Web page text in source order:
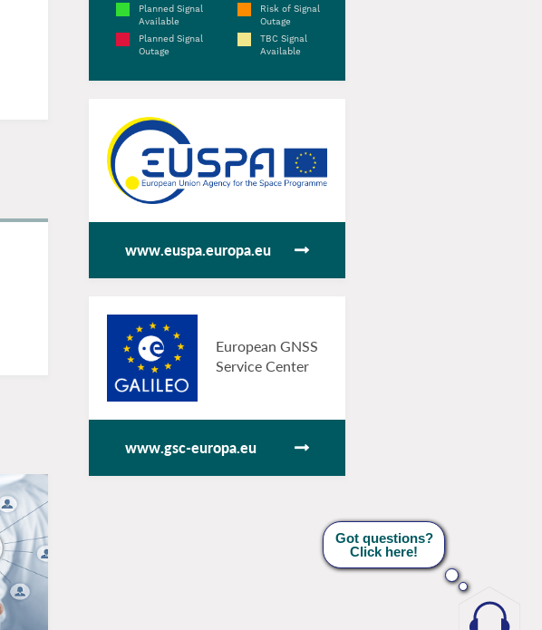
Planned Signal
Available
Planned Signal
Outage
Risk of Signal
Outage
TBC Signal
Available
www.euspa.europa.eu
European GNSS
Service Center
www.gsc-europa.eu